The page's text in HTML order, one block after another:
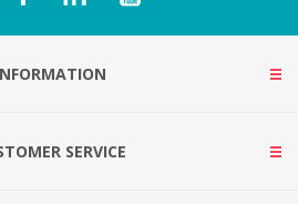
SERVICE